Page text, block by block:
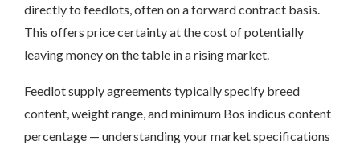
directly to feedlots, often on a forward contract basis.
This offers price certainty at the cost of potentially
leaving money on the table in a rising market.
Feedlot supply agreements typically specify breed
content, weight range, and minimum Bos indicus content
percentage — understanding your market specifications